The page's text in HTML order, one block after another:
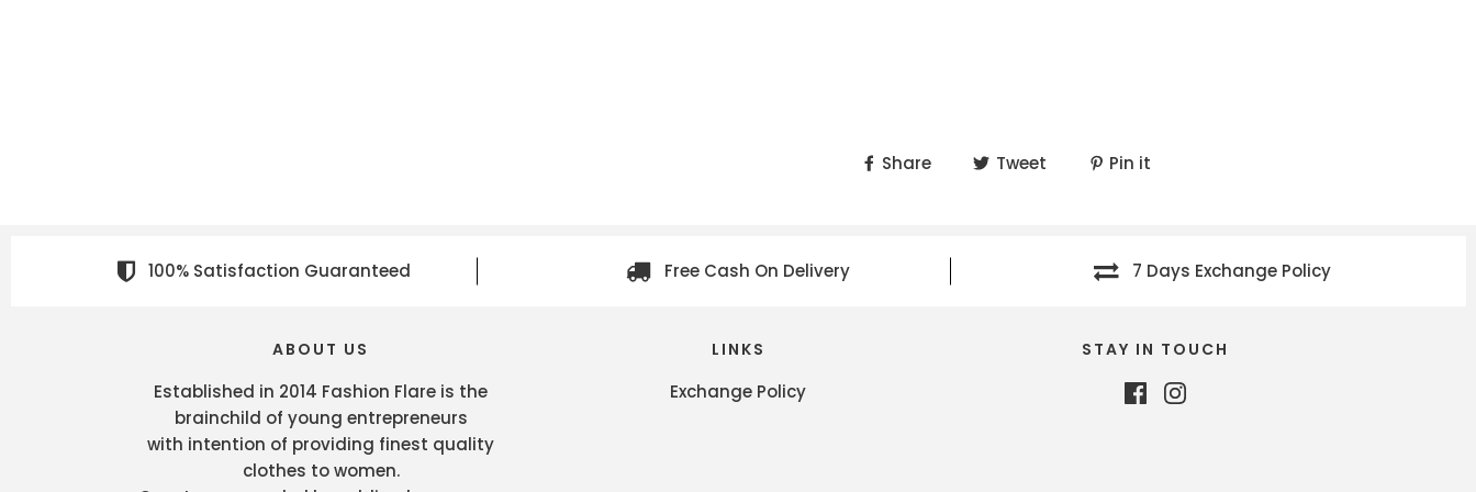
Share Tweet Pin it
100% Satisfaction Guaranteed Free Cash On Delivery 7 Days Exchange Policy
ABOUT US
Established in 2014 Fashion Flare is the
brainchild of young entrepreneurs
with intention of providing finest quality
clothes to women.
LINKS
Exchange Policy
STAY IN TOUCH